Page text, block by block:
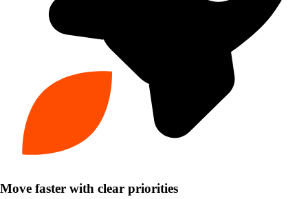
Move faster with clear priorities